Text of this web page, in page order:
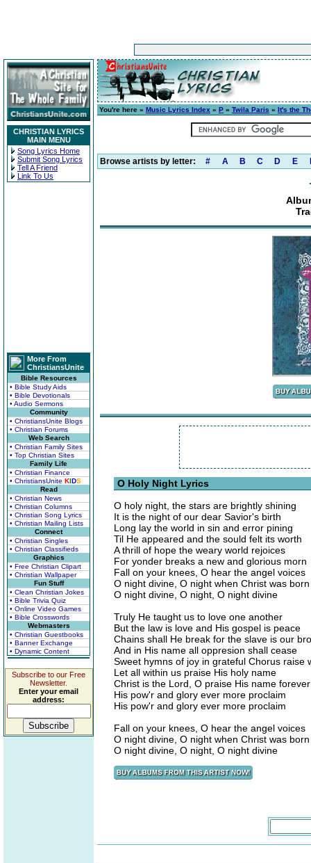
CHRISTIAN LYRICS
MAIN MENU
Song Lyrics Home
Submit Song Lyrics
Tell A Friend
Link To Us
More From
ChristiansUnite
Bible Resources
• Bible Study Aids
• Bible Devotionals
• Audio Sermons
Community
• ChristiansUnite Blogs
• Christian Forums
Web Search
• Christian Family Sites
• Top Christian Sites
Family Life
• Christian Finance
• ChristiansUnite KIDS
Read
• Christian News
• Christian Columns
• Christian Song Lyrics
• Christian Mailing Lists
Connect
• Christian Singles
• Christian Classifieds
Graphics
• Free Christian Clipart
• Christian Wallpaper
Fun Stuff
• Clean Christian Jokes
• Bible Trivia Quiz
• Online Video Games
• Bible Crosswords
Webmasters
• Christian Guestbooks
• Banner Exchange
• Dynamic Content
Subscribe to our Free
Newsletter.
Enter your email
address:
You're here » Music Lyrics Index » P » Twila Paris » It's the
Browse artists by letter: # A B C D E
O Holy Night Lyrics
O holy night, the stars are brightly shining
It is the night of our dear Savior's birth
Long lay the world in sin and error pining
Til He appeared and the sould felt its worth
A thrill of hope the weary world rejoices
For yonder breaks a new and glorious morn
Fall on your knees, O hear the angel voices
O night divine, O night when Christ was born
O night divine, O night, O night divine
Truly He taught us to love one another
But the law is love and His gospel is peace
Chains shall He break for the slave is our
And in His name all oppresion shall cease
Sweet hymns of joy in grateful Chorus raise
Let all within us praise His holy name
Christ is the Lord, O praise His name forever
His pow'r and glory ever more proclaim
His pow'r and glory ever more proclaim
Fall on your knees, O hear the angel voices
O night divine, O night when Christ was born
O night divine, O night, O night divine